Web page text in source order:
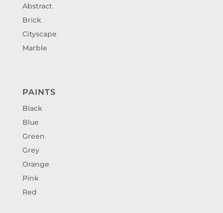
Abstract
Brick
Cityscape
Marble
PAINTS
Black
Blue
Green
Grey
Orange
Pink
Red